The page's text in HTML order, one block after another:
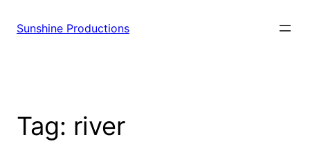
Sunshine Productions
Tag: river